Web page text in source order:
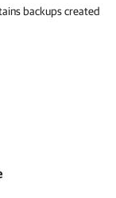
backups created